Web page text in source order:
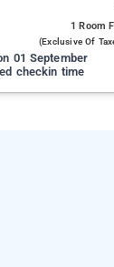
1 Room
(exclusive Of
01 September
checkin time